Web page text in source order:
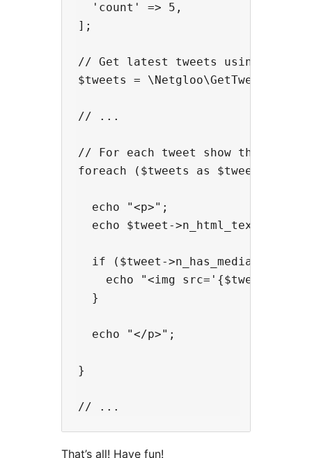
  'count' => 5,
];
// Get latest tweets using the
$tweets =
// ...
// For each tweet show the HTML
foreach ($tweets as $tweet) {
  echo "<p>";
  echo $tweet->n_html_text;
if ($tweet->n_has_media_photo)
echo "<img src='{$tweet-
  }
  echo "</p>";
}
That’s all! Have fun!